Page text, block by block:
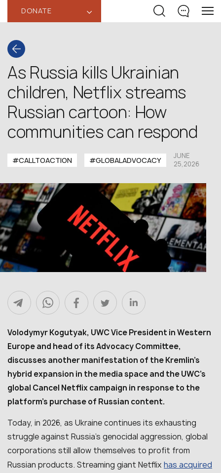
DONATE ‹
As Russia kills Ukrainian
children, Netflix streams
Russian cartoon: How
communities can respond
#CALLTOACTION #GLOBALADVOCACY
JUNE
25,2026
Volodymyr Kogutyak, UWC Vice President in Western
Europe and head of its Advocacy Committee,
discusses another manifestation of the Kremlin’s
hybrid expansion in the media space and the UWC’s
global Cancel Netflix campaign in response to the
platform’s purchase of Russian content.
Today, in 2026, as Ukraine continues its exhausting
struggle against Russia’s genocidal aggression, global
corporations still allow themselves to profit from
Russian products. Streaming giant Netflix has acquired